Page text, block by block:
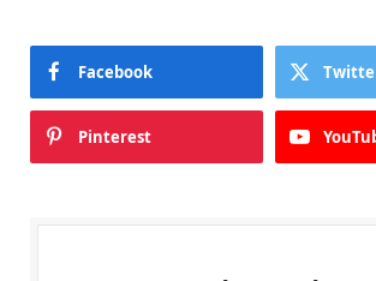
Facebook
Pinterest